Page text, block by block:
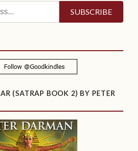
(SATRAP BOOK 2) BY PETER